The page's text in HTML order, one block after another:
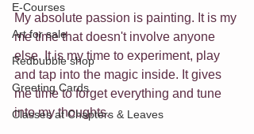
E-Courses
Art for sale
Redbubble shop
Greeting Cards
Classes at Chapters & Leaves
My absolute passion is painting. It is my
me time that doesn't involve anyone
else. It is my time to experiment, play
and tap into the magic inside. It gives
me time to forget everything and tune
into my thoughts.